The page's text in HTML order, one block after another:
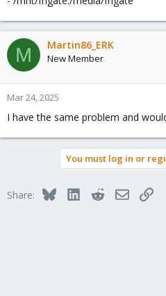
M Martin86_ERK
New Member
Mar 24, 2025
I have the same problem and
You must log in or
Share: BlueskyLinkedInRedditEmailLink